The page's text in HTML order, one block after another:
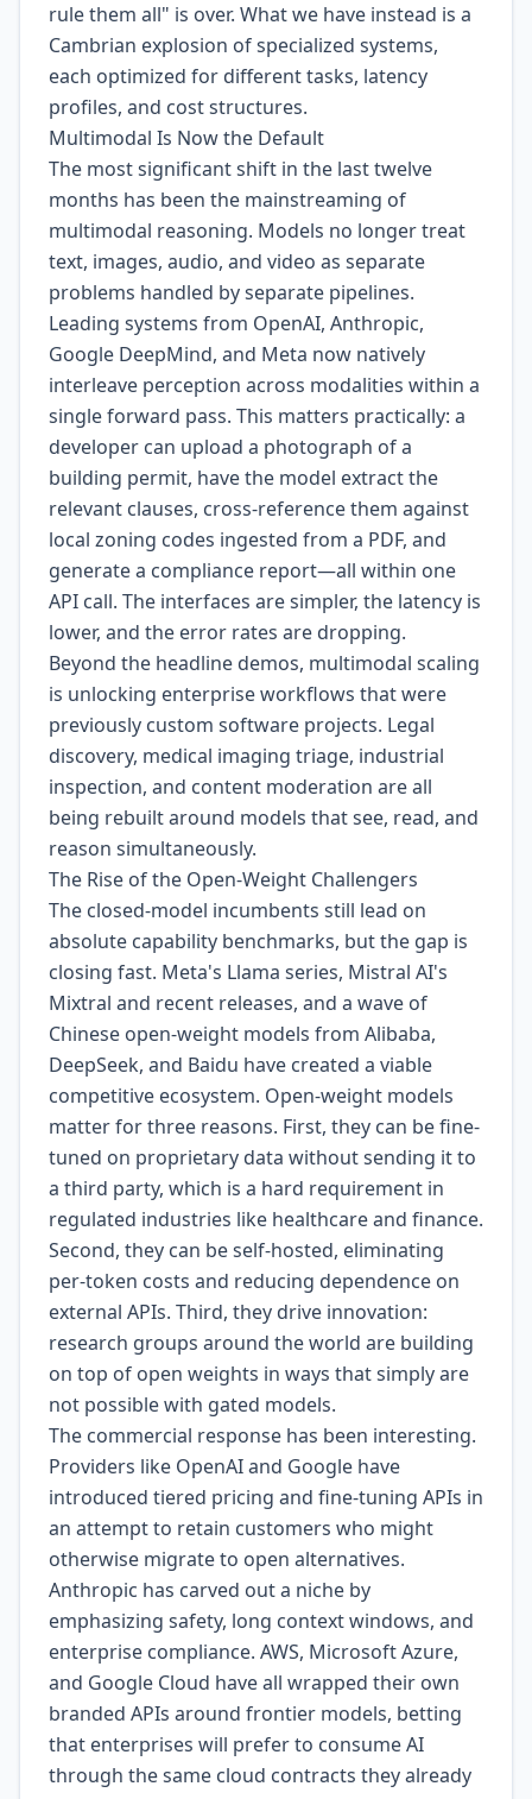
rule them all" is over. What we have instead is a
Cambrian explosion of specialized systems,
each optimized for different tasks, latency
profiles, and cost structures.
Multimodal Is Now the Default
The most significant shift in the last twelve
months has been the mainstreaming of
multimodal reasoning. Models no longer treat
text, images, audio, and video as separate
problems handled by separate pipelines.
Leading systems from OpenAI, Anthropic,
Google DeepMind, and Meta now natively
interleave perception across modalities within a
single forward pass. This matters practically: a
developer can upload a photograph of a
building permit, have the model extract the
relevant clauses, cross-reference them against
local zoning codes ingested from a PDF, and
generate a compliance report—all within one
API call. The interfaces are simpler, the latency is
lower, and the error rates are dropping.
Beyond the headline demos, multimodal scaling
is unlocking enterprise workflows that were
previously custom software projects. Legal
discovery, medical imaging triage, industrial
inspection, and content moderation are all
being rebuilt around models that see, read, and
reason simultaneously.
The Rise of the Open-Weight Challengers
The closed-model incumbents still lead on
absolute capability benchmarks, but the gap is
closing fast. Meta's Llama series, Mistral AI's
Mixtral and recent releases, and a wave of
Chinese open-weight models from Alibaba,
DeepSeek, and Baidu have created a viable
competitive ecosystem. Open-weight models
matter for three reasons. First, they can be fine-
tuned on proprietary data without sending it to
a third party, which is a hard requirement in
regulated industries like healthcare and finance.
Second, they can be self-hosted, eliminating
per-token costs and reducing dependence on
external APIs. Third, they drive innovation:
research groups around the world are building
on top of open weights in ways that simply are
not possible with gated models.
The commercial response has been interesting.
Providers like OpenAI and Google have
introduced tiered pricing and fine-tuning APIs in
an attempt to retain customers who might
otherwise migrate to open alternatives.
Anthropic has carved out a niche by
emphasizing safety, long context windows, and
enterprise compliance. AWS, Microsoft Azure,
and Google Cloud have all wrapped their own
branded APIs around frontier models, betting
that enterprises will prefer to consume AI
through the same cloud contracts they already